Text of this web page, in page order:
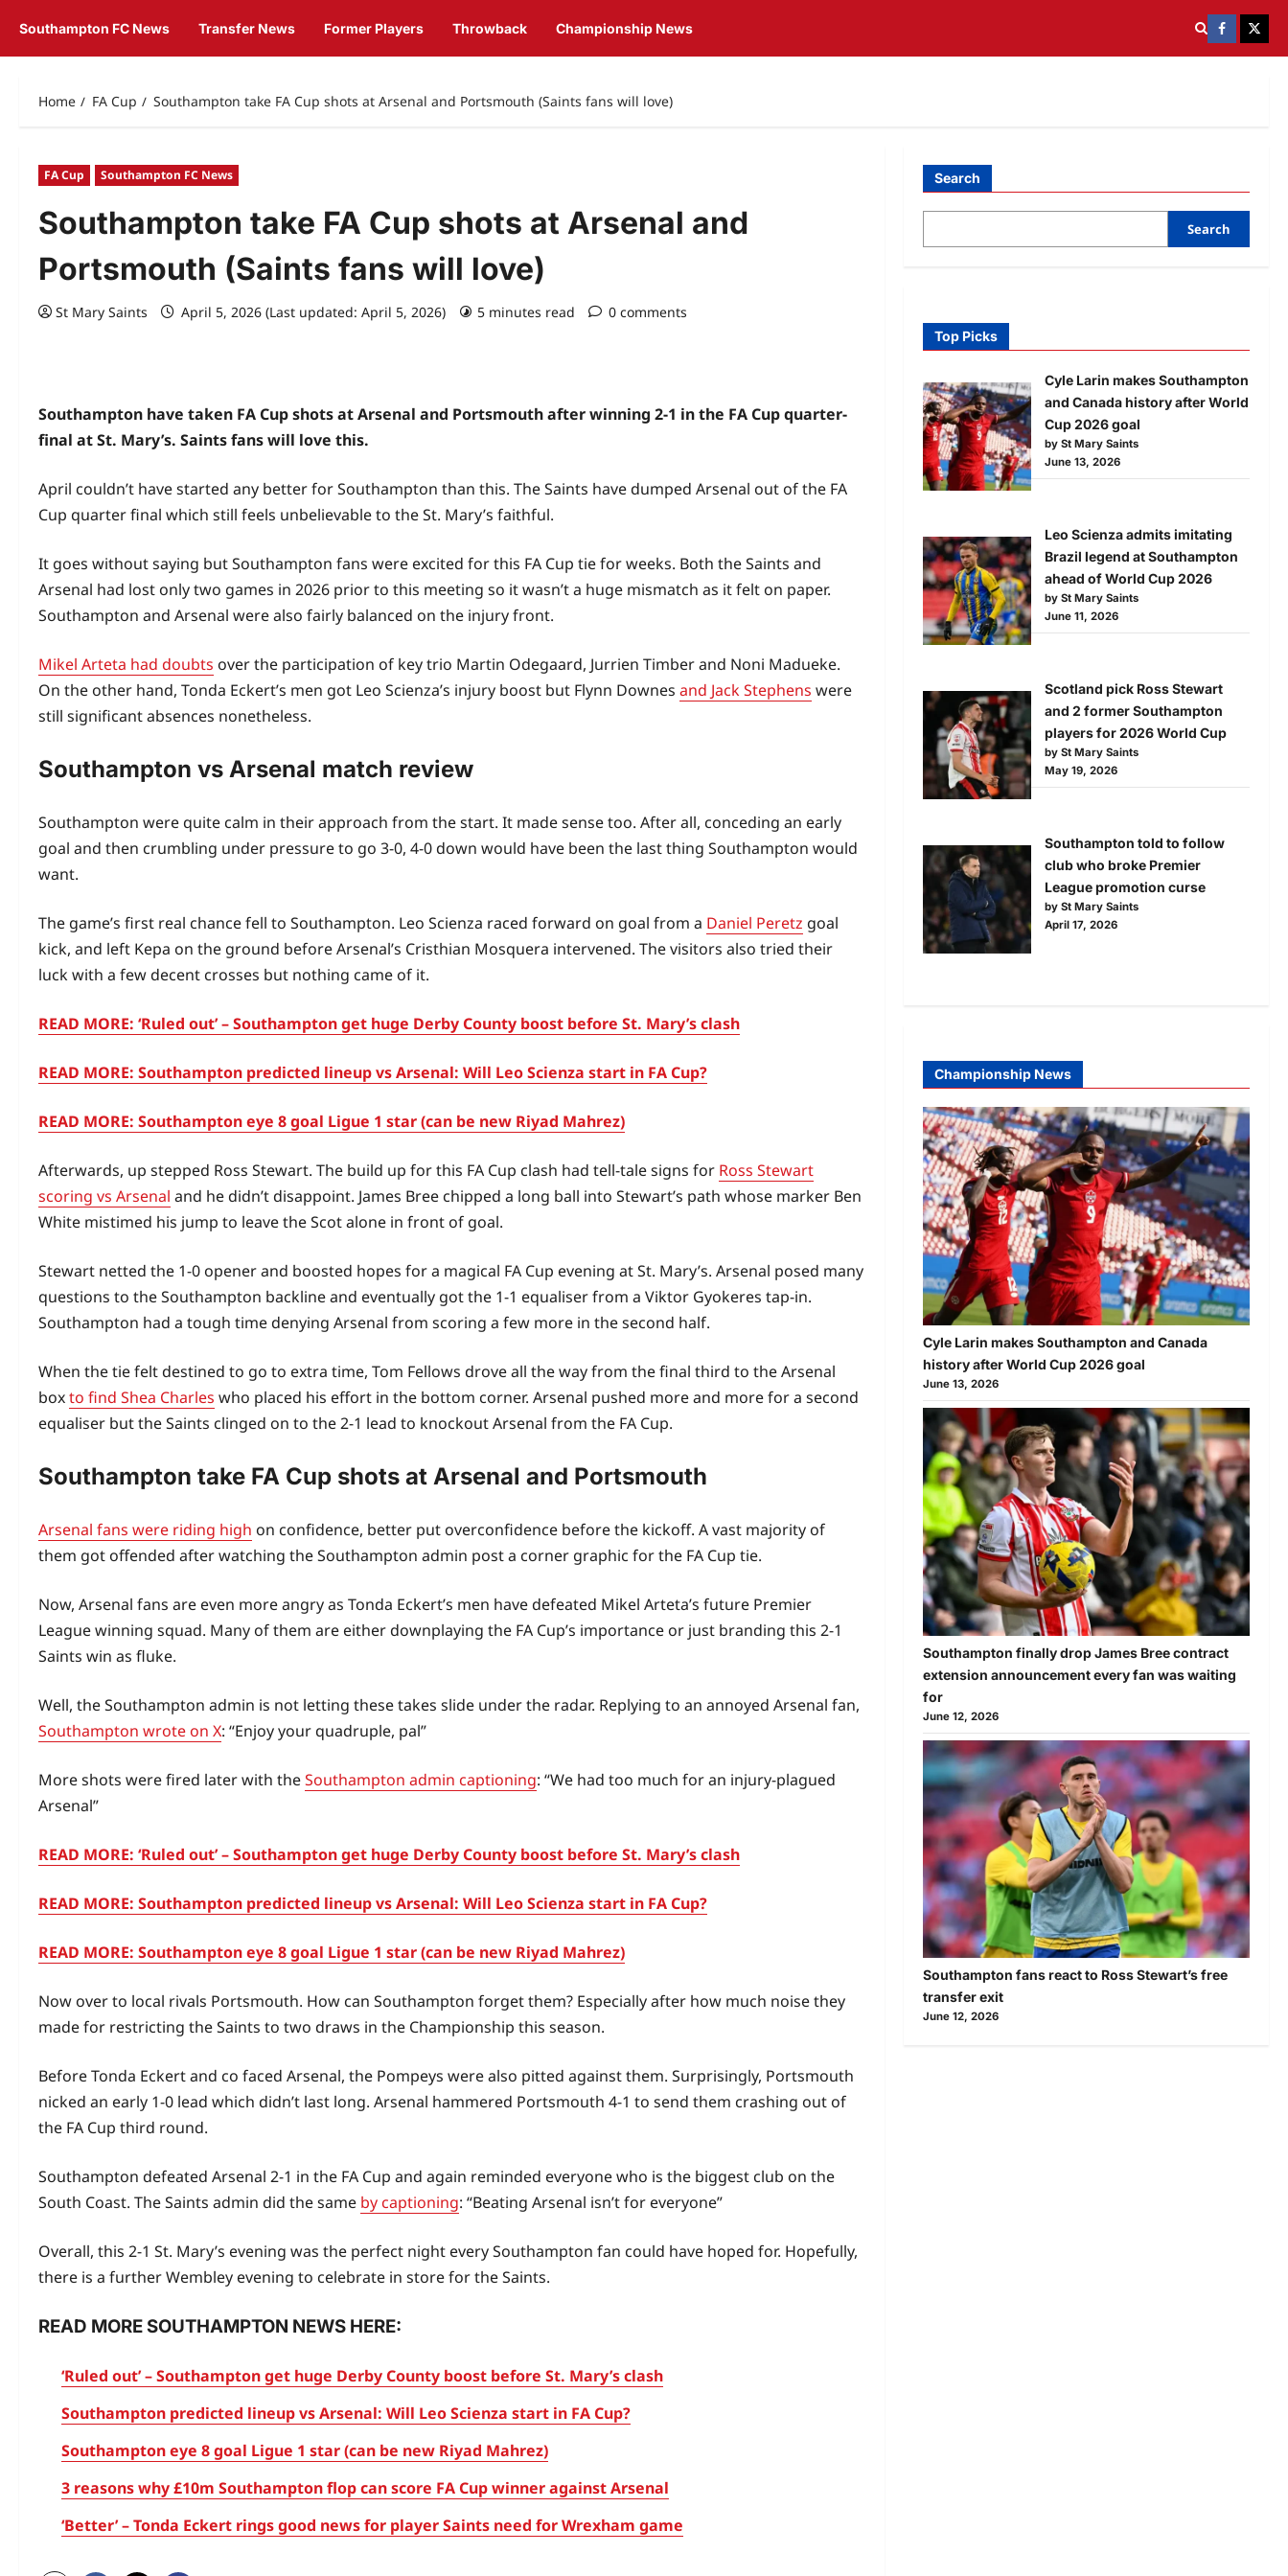
Southampton FC News Transfer News Former Players Throwback Championship News
Home FA Cup Southampton take FA Cup shots at Arsenal and Portsmouth (Saints fans will love)
FA Cup Southampton FC News
Southampton take FA Cup shots at Arsenal and
Portsmouth (Saints fans will love)
St Mary Saints April 5, 2026 (Last updated: April 5, 2026) 5 minutes read 0 comments
Southampton have taken FA Cup shots at Arsenal and Portsmouth after winning 2-1 in the FA Cup quarter-
final at St. Mary’s. Saints fans will love this.
April couldn’t have started any better for Southampton than this. The Saints have dumped Arsenal out of the FA
Cup quarter final which still feels unbelievable to the St. Mary’s faithful.
It goes without saying but Southampton fans were excited for this FA Cup tie for weeks. Both the Saints and
Arsenal had lost only two games in 2026 prior to this meeting so it wasn’t a huge mismatch as it felt on paper.
Southampton and Arsenal were also fairly balanced on the injury front.
Mikel Arteta had doubts over the participation of key trio Martin Odegaard, Jurrien Timber and Noni Madueke.
On the other hand, Tonda Eckert’s men got Leo Scienza’s injury boost but Flynn Downes and Jack Stephens were
still significant absences nonetheless.
Southampton vs Arsenal match review
Southampton were quite calm in their approach from the start. It made sense too. After all, conceding an early
goal and then crumbling under pressure to go 3-0, 4-0 down would have been the last thing Southampton would
want.
The game’s first real chance fell to Southampton. Leo Scienza raced forward on goal from a Daniel Peretz goal
kick, and left Kepa on the ground before Arsenal’s Cristhian Mosquera intervened. The visitors also tried their
luck with a few decent crosses but nothing came of it.
READ MORE: ‘Ruled out’ – Southampton get huge Derby County boost before St. Mary’s clash
READ MORE: Southampton predicted lineup vs Arsenal: Will Leo Scienza start in FA Cup?
READ MORE: Southampton eye 8 goal Ligue 1 star (can be new Riyad Mahrez)
Afterwards, up stepped Ross Stewart. The build up for this FA Cup clash had tell-tale signs for Ross Stewart
scoring vs Arsenal and he didn’t disappoint. James Bree chipped a long ball into Stewart’s path whose marker Ben
White mistimed his jump to leave the Scot alone in front of goal.
Stewart netted the 1-0 opener and boosted hopes for a magical FA Cup evening at St. Mary’s. Arsenal posed many
questions to the Southampton backline and eventually got the 1-1 equaliser from a Viktor Gyokeres tap-in.
Southampton had a tough time denying Arsenal from scoring a few more in the second half.
When the tie felt destined to go to extra time, Tom Fellows drove all the way from the final third to the Arsenal
boxto find Shea Charles who placed his effort in the bottom corner. Arsenal pushed more and more for a second
equaliser but the Saints clinged on to the 2-1 lead to knockout Arsenal from the FA Cup.
Southampton take FA Cup shots at Arsenal and Portsmouth
Arsenal fans were riding high on confidence, better put overconfidence before the kickoff. A vast majority of
them got offended after watching the Southampton admin post a corner graphic for the FA Cup tie.
Now, Arsenal fans are even more angry as Tonda Eckert’s men have defeated Mikel Arteta’s future Premier
League winning squad. Many of them are either downplaying the FA Cup’s importance or just branding this 2-1
Saints win as fluke.
Well, the Southampton admin is not letting these takes slide under the radar. Replying to an annoyed Arsenal fan,
Southampton wrote on X: “Enjoy your quadruple, pal”
More shots were fired later with theSouthampton admin captioning: “We had too much for an injury-plagued
Arsenal”
READ MORE: ‘Ruled out’ – Southampton get huge Derby County boost before St. Mary’s clash
READ MORE: Southampton predicted lineup vs Arsenal: Will Leo Scienza start in FA Cup?
READ MORE: Southampton eye 8 goal Ligue 1 star (can be new Riyad Mahrez)
Now over to local rivals Portsmouth. How can Southampton forget them? Especially after how much noise they
made for restricting the Saints to two draws in the Championship this season.
Before Tonda Eckert and co faced Arsenal, the Pompeys were also pitted against them. Surprisingly, Portsmouth
nicked an early 1-0 lead which didn’t last long. Arsenal hammered Portsmouth 4-1 to send them crashing out of
the FA Cup third round.
Southampton defeated Arsenal 2-1 in the FA Cup and again reminded everyone who is the biggest club on the
South Coast. The Saints admin did the same by captioning: “Beating Arsenal isn’t for everyone”
Overall, this 2-1 St. Mary’s evening was the perfect night every Southampton fan could have hoped for. Hopefully,
there is a further Wembley evening to celebrate in store for the Saints.
READ MORE SOUTHAMPTON NEWS HERE:
‘Ruled out’ – Southampton get huge Derby County boost before St. Mary’s clash
Southampton predicted lineup vs Arsenal: Will Leo Scienza start in FA Cup?
Southampton eye 8 goal Ligue 1 star (can be new Riyad Mahrez)
3 reasons why £10m Southampton flop can score FA Cup winner against Arsenal
‘Better’ – Tonda Eckert rings good news for player Saints need for Wrexham game
Search
Search
Top Picks
Cyle Larin makes Southampton
and Canada history after World
Cup 2026 goal
by St Mary Saints
June 13, 2026
Leo Scienza admits imitating
Brazil legend at Southampton
ahead of World Cup 2026
by St Mary Saints
June 11, 2026
Scotland pick Ross Stewart
and 2 former Southampton
players for 2026 World Cup
by St Mary Saints
May 19, 2026
Southampton told to follow
club who broke Premier
League promotion curse
by St Mary Saints
April 17, 2026
Championship News
Cyle Larin makes Southampton and Canada
history after World Cup 2026 goal
June 13, 2026
Southampton finally drop James Bree contract
extension announcement every fan was waiting
for
June 12, 2026
Southampton fans react to Ross Stewart’s free
transfer exit
June 12, 2026